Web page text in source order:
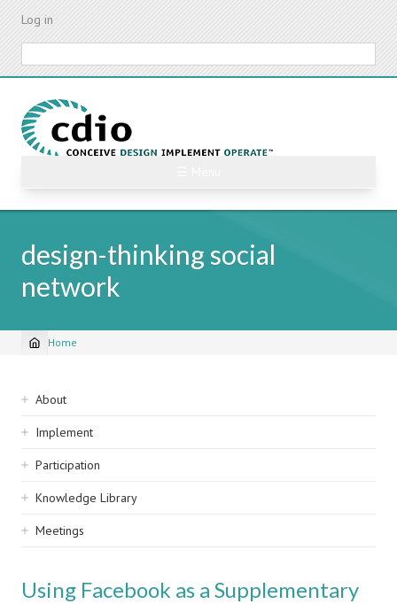
Skip
content
Log in
design-thinking social
network
Breadcrumb
Home
Sidebar
navigation
About
Implement
Participation
Knowledge Library
Meetings
Using Facebook as a Supplementary